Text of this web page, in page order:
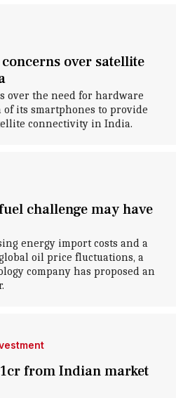
over satellite
over the need for hardware
its smartphones to provide
connectivity in India.
challenge may have
energy import costs and a
oil price fluctuations, a
company has proposed an
from Indian market